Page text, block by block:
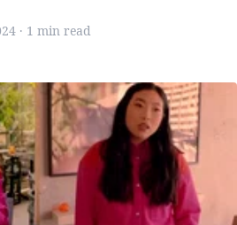
· 1 min read